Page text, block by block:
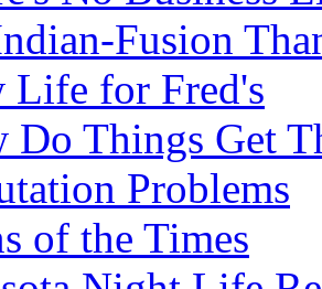
Fusion
Life for Fred's
Do Things Get
Problems
of the Times